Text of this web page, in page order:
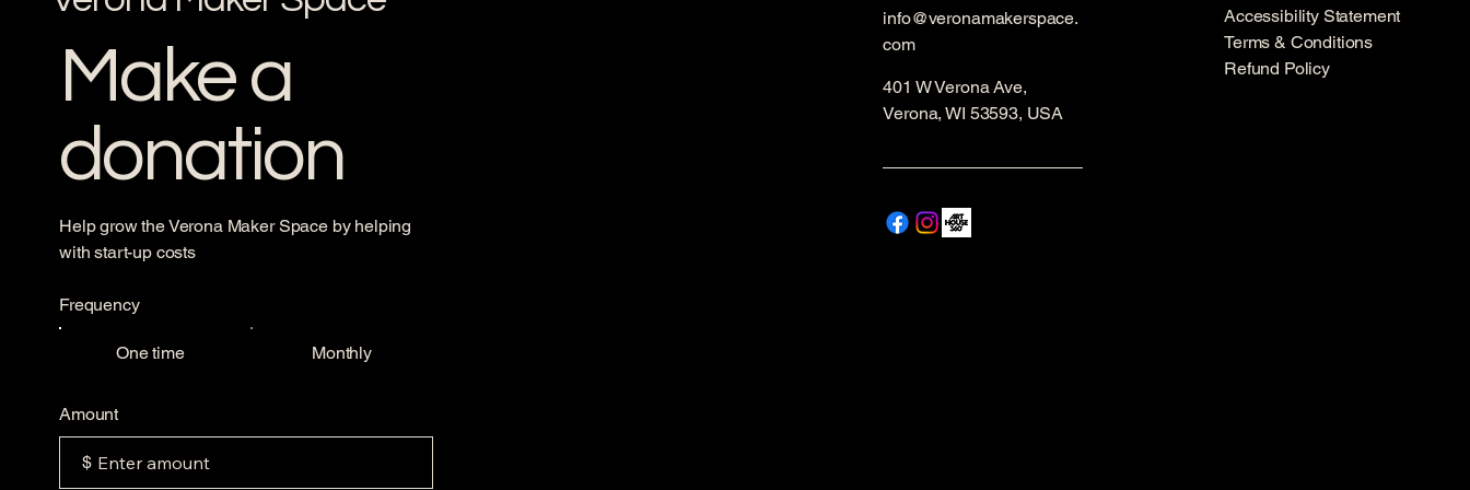
info@veronamakerspace.
com
401 W Verona Ave,
Verona, WI 53593, USA
Accessibility Statement
Terms & Conditions
Refund Policy
Make a
donation
Help grow the Verona Maker Space by helping
with start-up costs
Frequency
One time Monthly
Amount
$